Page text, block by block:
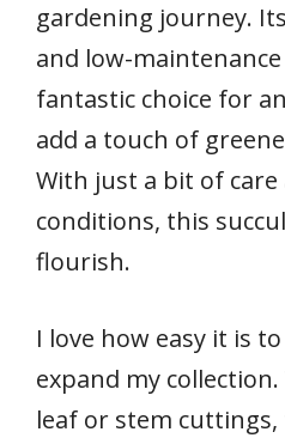
gardening journey.
and low-
fantastic choice for
add a touch of
With just a bit of
conditions, this
flourish.
I love how easy it is
expand my
leaf or stem cuttings,